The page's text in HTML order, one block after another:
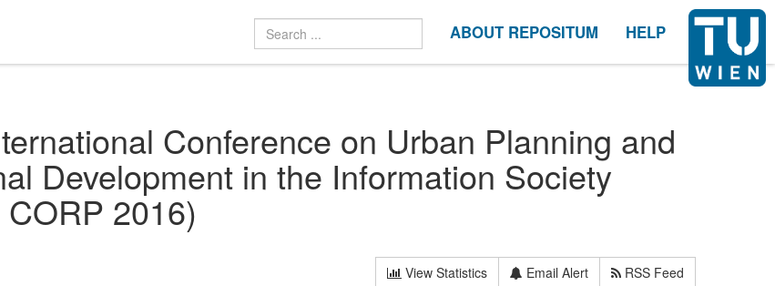
ABOUT REPOSITUM HELP
Conference on Urban Planning and
Development in the Information Society
2016)
View Statistics Email Alert
RSS Feed